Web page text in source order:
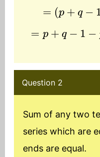
=( p +q 1
= p+ −
Question 2
Sum of any two
series which are
ends are equal.